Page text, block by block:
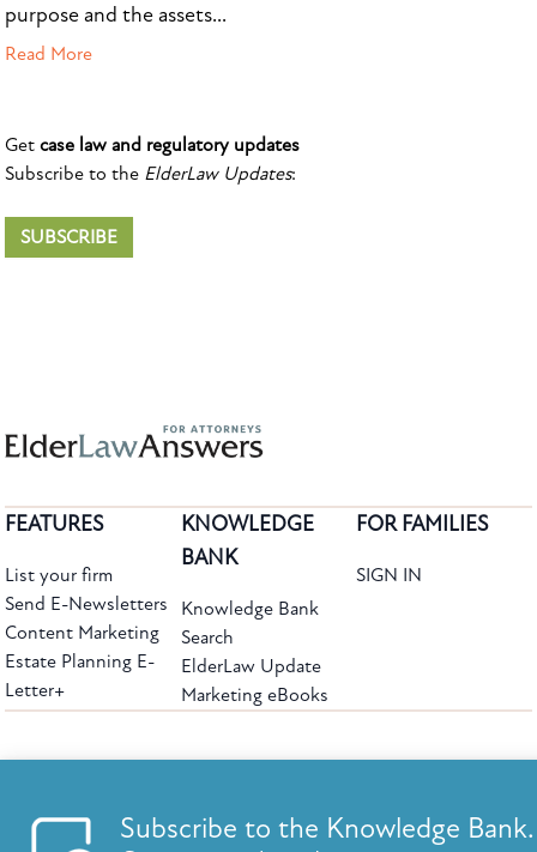
purpose and the assets...
Read More
Get case law and regulatory updates
Subscribe to the ElderLaw Updates:
SUBSCRIBE
Subscribe to the Knowledge Bank.
FEATURES
List your firm
Send E-Newsletters
Content Marketing
Estate Planning E-
Letter+
KNOWLEDGE
BANK
Knowledge Bank
Search
ElderLaw Update
Marketing eBooks
FOR FAMILIES
SIGN IN
Copyright ©2026 Elder Law Answers. All Rights Reserved.